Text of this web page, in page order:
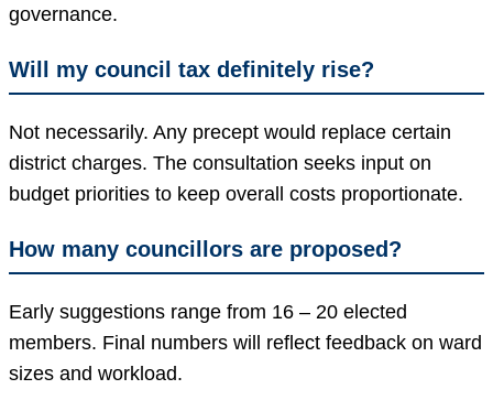
governance.
Will my council tax definitely rise?
Not necessarily. Any precept would replace certain
district charges. The consultation seeks input on
budget priorities to keep overall costs proportionate.
How many councillors are proposed?
Early suggestions range from 16 – 20 elected
members. Final numbers will reflect feedback on ward
sizes and workload.